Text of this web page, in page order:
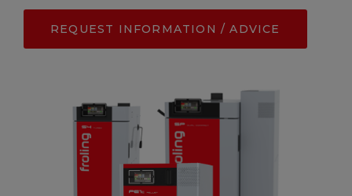
REQUEST INFORMATION / ADVICE